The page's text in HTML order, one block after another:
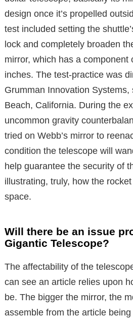
design once it’s propelled
test included setting the
lock and completely broaden
mirror, which has a component
inches. The test-practice was
Grumman Innovation
Beach, California. During the
uncommon gravity
tried on Webb’s mirror to
condition the telescope will
help guarantee the security of
illustrating, truly, how the
space.
Will there be an issue
Gigantic Telescope?
The affectability of the
can see an article relies upon
be. The bigger the mirror, the
assemble from the article